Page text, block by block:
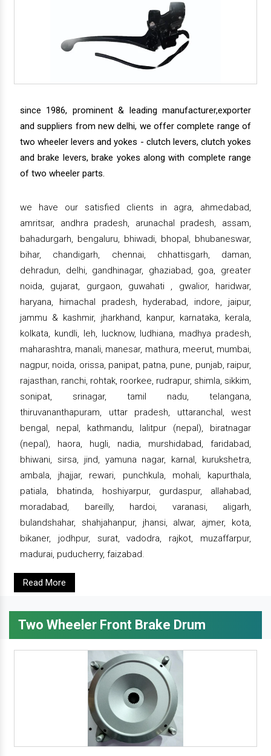
since 1986, prominent & leading manufacturer,exporter
and suppliers from new delhi, we offer complete range of
two wheeler levers and yokes - clutch levers, clutch yokes
and brake levers, brake yokes along with complete range
of two wheeler parts.
we have our satisfied clients in agra, ahmedabad,
amritsar, andhra pradesh, arunachal pradesh, assam,
bahadurgarh, bengaluru, bhiwadi, bhopal, bhubaneswar,
bihar, chandigarh, chennai, chhattisgarh, daman,
dehradun, delhi, gandhinagar, ghaziabad, goa, greater
noida, gujarat, gurgaon, guwahati , gwalior, haridwar,
haryana, himachal pradesh, hyderabad, indore, jaipur,
jammu & kashmir, jharkhand, kanpur, karnataka, kerala,
kolkata, kundli, leh, lucknow, ludhiana, madhya pradesh,
maharashtra, manali, manesar, mathura, meerut, mumbai,
nagpur, noida, orissa, panipat, patna, pune, punjab, raipur,
rajasthan, ranchi, rohtak, roorkee, rudrapur, shimla, sikkim,
sonipat, srinagar, tamil nadu, telangana,
thiruvananthapuram, uttar pradesh, uttaranchal, west
bengal, nepal, kathmandu, lalitpur (nepal), biratnagar
(nepal), haora, hugli, nadia, murshidabad, faridabad,
bhiwani, sirsa, jind, yamuna nagar, karnal, kurukshetra,
ambala, jhajjar, rewari, punchkula, mohali, kapurthala,
patiala, bhatinda, hoshiyarpur, gurdaspur, allahabad,
moradabad, bareilly, hardoi, varanasi, aligarh,
bulandshahar, shahjahanpur, jhansi, alwar, ajmer, kota,
bikaner, jodhpur, surat, vadodra, rajkot, muzaffarpur,
madurai, puducherry, faizabad.
Read More
Two Wheeler Front Brake Drum